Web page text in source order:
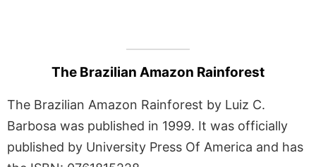
The Brazilian Amazon Rainforest
The Brazilian Amazon Rainforest by Luiz C.
Barbosa was published in 1999. It was officially
published by University Press Of America and has